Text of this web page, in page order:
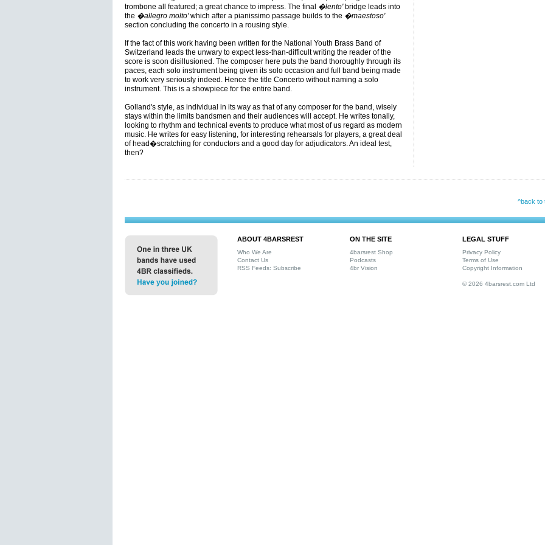
trombone all featured; a great chance to impress. The final �lento'bridge leads into
the �allegro molto'which after a pianissimo passage builds to the �maestoso'
section concluding the concerto in a rousing style.
If the fact of this work having been written for the National Youth Brass Band of
Switzerland leads the unwary to expect less-than-difficult writing the reader of the
score is soon disillusioned. The composer here puts the band thoroughly through its
paces, each solo instrument being given its solo occasion and full band being made
to work very seriously indeed. Hence the title Concerto without naming a solo
instrument. This is a showpiece for the entire band.
Golland's style, as individual in its way as that of any composer for the band, wisely
stays within the limits bandsmen and their audiences will accept. He writes tonally,
looking to rhythm and technical events to produce what most of us regard as modern
music. He writes for easy listening, for interesting rehearsals for players, a great deal
of head�scratching for conductors and a good day for adjudicators. An ideal test,
then?
^back to
ABOUT 4BARSREST
Who We Are
Contact Us
RSS Feeds: Subscribe
ON THE SITE
4barsrest Shop
Podcasts
4br Vision
LEGAL STUFF
Privacy Policy
Terms of Use
Copyright Information
© 2026 4barsrest.com Ltd